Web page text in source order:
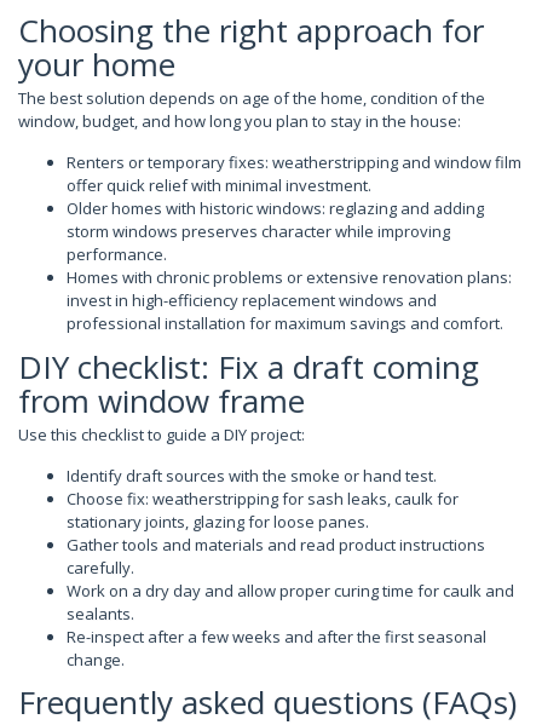
Choosing the right approach for
your home
The best solution depends on age of the home, condition of the
window, budget, and how long you plan to stay in the house:
Renters or temporary fixes: weatherstripping and window film
offer quick relief with minimal investment.
Older homes with historic windows: reglazing and adding
storm windows preserves character while improving
performance.
Homes with chronic problems or extensive renovation plans:
invest in high-efficiency replacement windows and
professional installation for maximum savings and comfort.
DIY checklist: Fix a draft coming
from window frame
Use this checklist to guide a DIY project:
Identify draft sources with the smoke or hand test.
Choose fix: weatherstripping for sash leaks, caulk for
stationary joints, glazing for loose panes.
Gather tools and materials and read product instructions
carefully.
Work on a dry day and allow proper curing time for caulk and
sealants.
Re-inspect after a few weeks and after the first seasonal
change.
Frequently asked questions (FAQs)